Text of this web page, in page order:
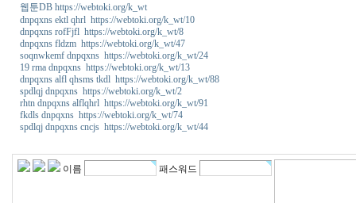
웹툰DB https://webtoki.org/k_wt
dnpqxns ektl qhrl https://webtoki.org/k_wt/10
dnpqxns rofFjfl https://webtoki.org/k_wt/8
dnpqxns fldzm https://webtoki.org/k_wt/47
soqnwkemf dnpqxns https://webtoki.org/k_wt/24
19 rma dnpqxns https://webtoki.org/k_wt/13
dnpqxns alfl qhsms tkdl https://webtoki.org/k_wt/88
spdlqj dnpqxns https://webtoki.org/k_wt/2
rhtn dnpqxns alflqhrl https://webtoki.org/k_wt/91
fkdls dnpqxns https://webtoki.org/k_wt/74
spdlqj dnpqxns cncjs https://webtoki.org/k_wt/44
k
o
이름 패스워드